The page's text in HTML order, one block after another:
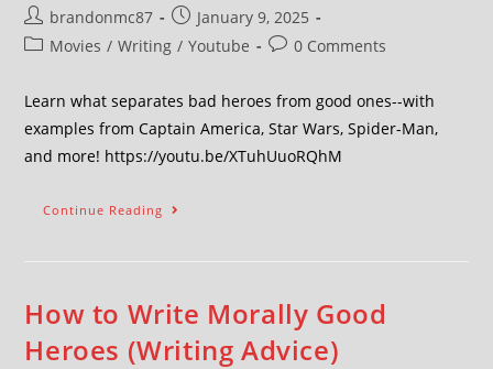
brandonmc87
January 9, 2025
Movies / Writing / Youtube 0 Comments
Learn what separates bad heroes from good ones--with
examples from Captain America, Star Wars, Spider-Man,
and more! https://youtu.be/XTuhUuoRQhM
Continue Reading
How to Write Morally Good
Heroes (Writing Advice)